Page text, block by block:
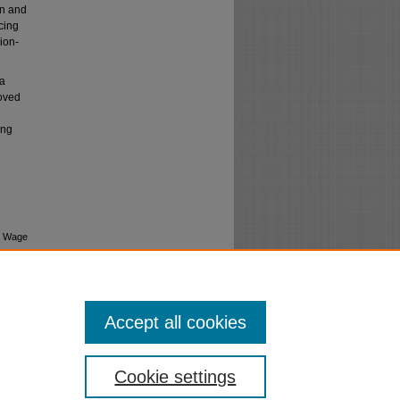
and
Wage
Cookie settings
Accept all cookies